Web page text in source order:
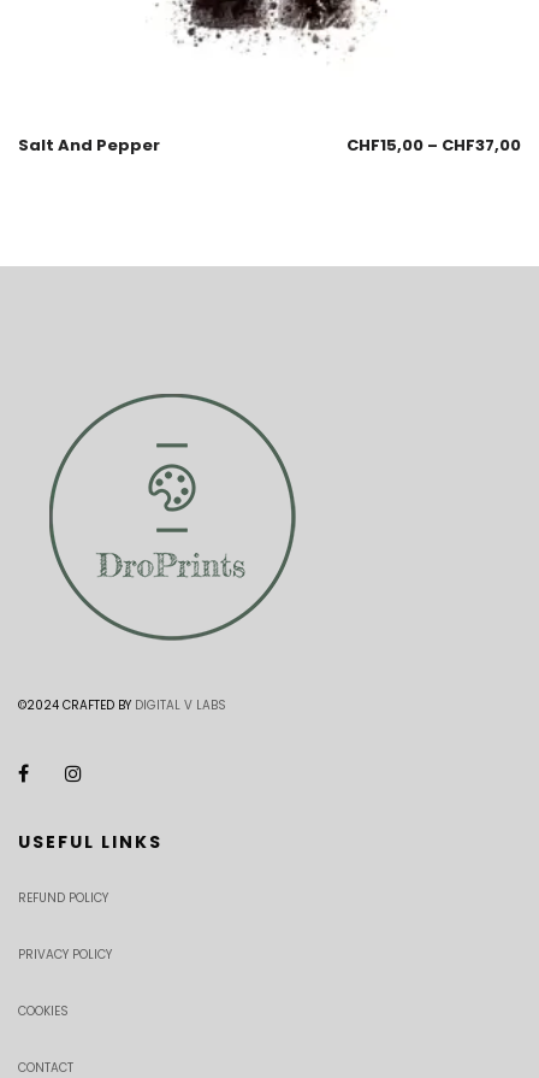
Salt And Pepper CHF15,00 – CHF37,00
©2024 CRAFTED BY DIGITAL V LABS
USEFUL LINKS
REFUND POLICY
PRIVACY POLICY
COOKIES
CONTACT